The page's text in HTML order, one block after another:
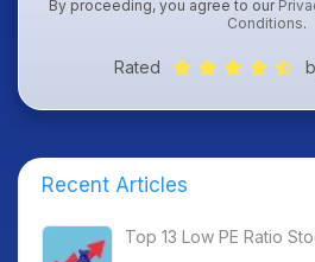
By proceeding, you agree to our
Conditions.
Rated
Recent Articles
Top 13 Low PE Ratio